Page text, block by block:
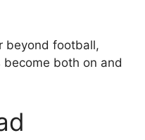
beyond football,
become both on and